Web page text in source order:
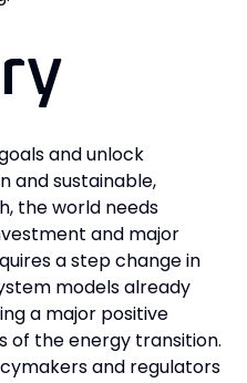
and unlock
and sustainable,
the world needs
and major
a step change in
models already
a major positive
of the energy transition.
and regulators